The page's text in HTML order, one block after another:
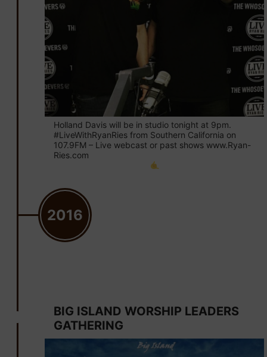
Holland Davis will be in studio tonight at 9pm.
#LiveWithRyanRies from Southern California on
107.9FM – Live webcast or past shows www.Ryan-
Ries.com
2016
BIG ISLAND WORSHIP LEADERS
GATHERING